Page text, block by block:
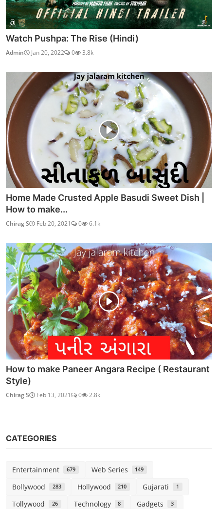
Watch Pushpa: The Rise (Hindi)
Admin Jan 20, 2022 0 3.8k
Home Made Crusted Apple Basudi Sweet Dish |
How to make...
Chirag S Feb 20, 2021 0 6.1k
How to make Paneer Angara Recipe ( Restaurant
Style)
Chirag S Feb 13, 2021 0 2.8k
CATEGORIES
Entertainment 679 Web Series 149
Bollywood 283 Hollywood 210 Gujarati 1
Tollywood 26 Technology 8 Gadgets 3